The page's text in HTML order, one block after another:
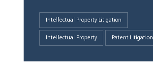
Intellectual Property Litigation
Intellectual Property Patent Litigation